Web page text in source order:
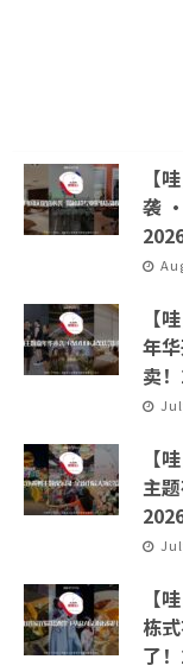
【
袭
【
年
卖
【
主
【
栋
了